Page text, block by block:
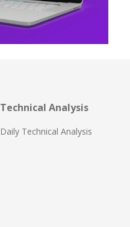
Technical Analysis
Daily Technical Analysis